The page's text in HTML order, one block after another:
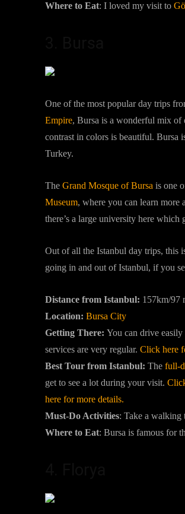
Where to Eat: I loved my visit to
One of the most popular day trips
Empire, Bursa is a wonderful mix of
contrast in colors is beautiful. Bursa
Turkey.
The Grand Mosque of Bursa is one
Museum, where you can learn more
there’s a large university here which
Out of all the Istanbul day trips, this
going in and out of Istanbul, if you
Distance from Istanbul: 157km/97
Location: Bursa City
Getting There: You can drive
services are very regular. Click here
Best Tour from Istanbul: The full-
get to see a lot during your visit.
here for more details.
Must-Do Activities: Take a walking
Where to Eat: Bursa is famous for